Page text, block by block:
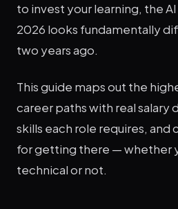
to invest your learning, the
2026 looks fundamentally
two years ago.
This guide maps out the
career paths with real salary
skills each role requires,
for getting there — whether
technical or not.